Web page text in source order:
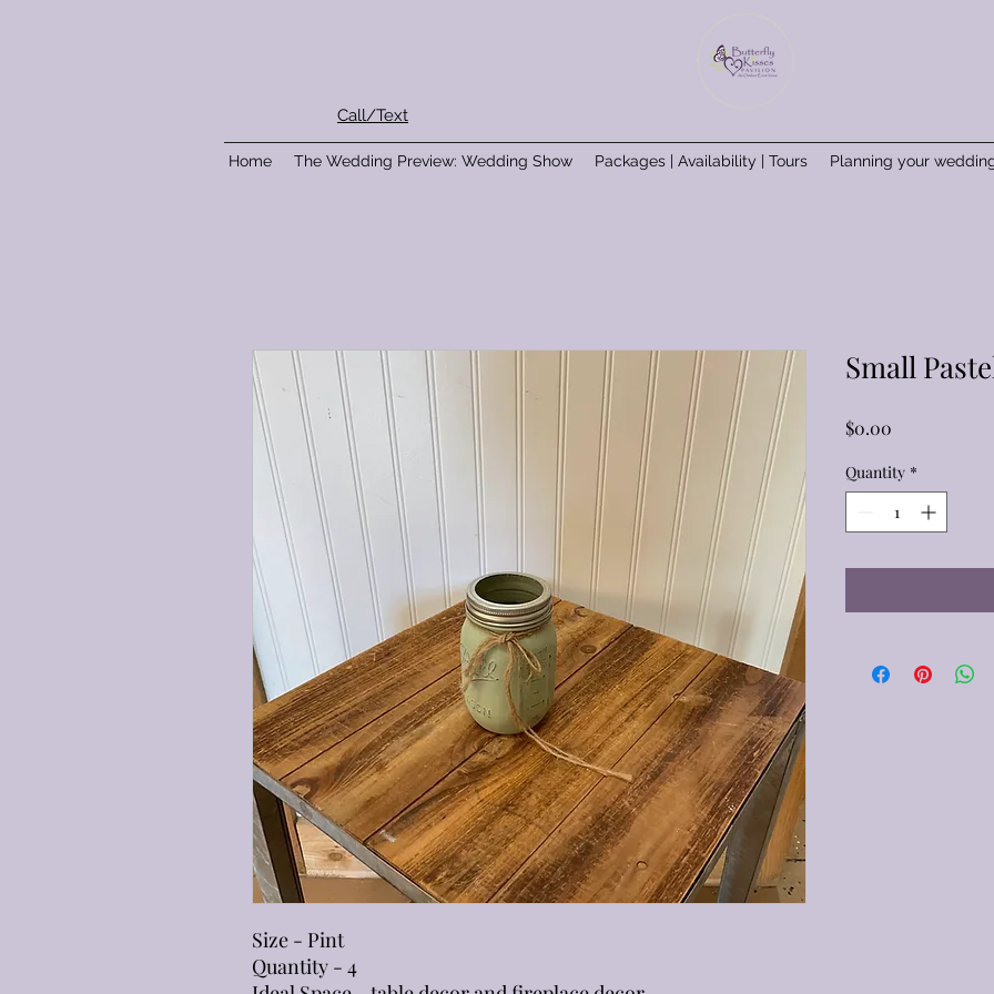
Call/Text
Home The Wedding Preview: Wedding Show Packages | Availability | Tours Planning your
Size - Pint
Quantity - 4
Small
$0.00
Quantity *